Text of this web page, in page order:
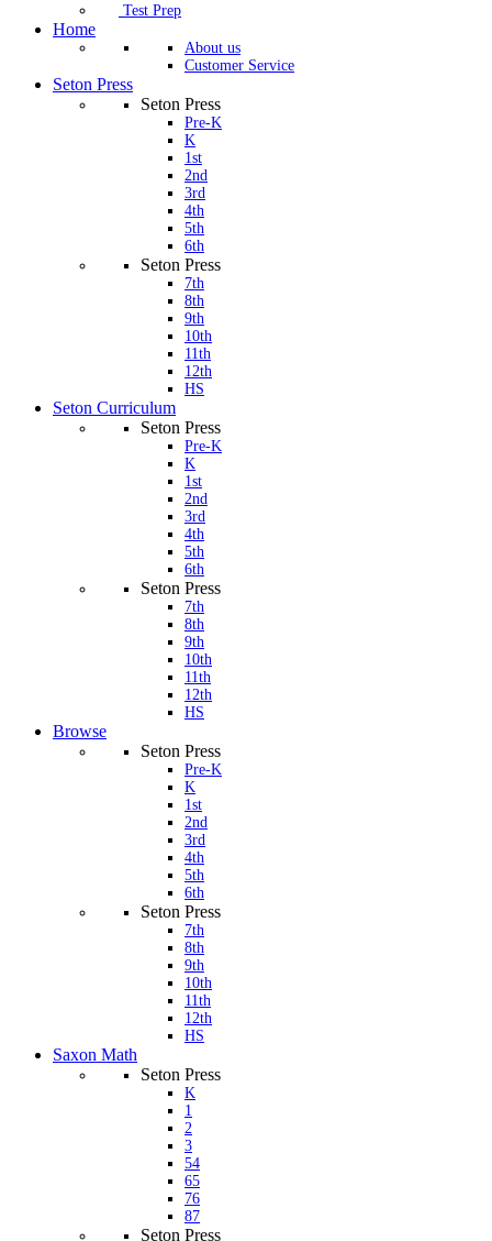
Test Prep
Home
About us
Customer Service
Seton Press
Seton Press
Pre-K
K
1st
2nd
3rd
4th
5th
6th
Seton Press
7th
8th
9th
10th
11th
12th
HS
Seton Curriculum
Seton Press
Pre-K
K
1st
2nd
3rd
4th
5th
6th
Seton Press
7th
8th
9th
10th
11th
12th
HS
Browse
Seton Press
Pre-K
K
1st
2nd
3rd
4th
5th
6th
Seton Press
7th
8th
9th
10th
11th
12th
HS
Saxon Math
Seton Press
K
1
2
3
54
65
76
87
Seton Press